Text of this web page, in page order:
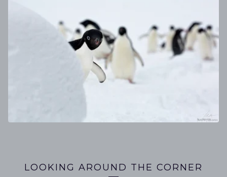
LOOKING AROUND THE CORNER